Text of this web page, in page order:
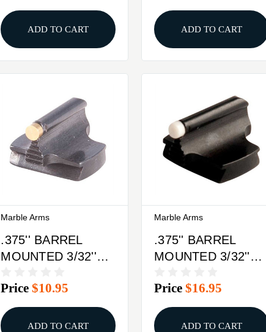
GOLD
ADD TO CART ADD TO CART
Marble Arms
.375'' BARREL
MOUNTED 3/32''
SIGHT BRASS
GOLD
Price$10.95
ADD TO CART
Marble Arms
.375'' BARREL
MOUNTED 3/32''
SIGHT STEEL
WHITE
Price$16.95
ADD TO CART